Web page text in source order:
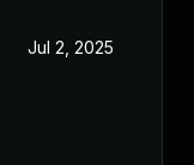
Jul 2, 2025